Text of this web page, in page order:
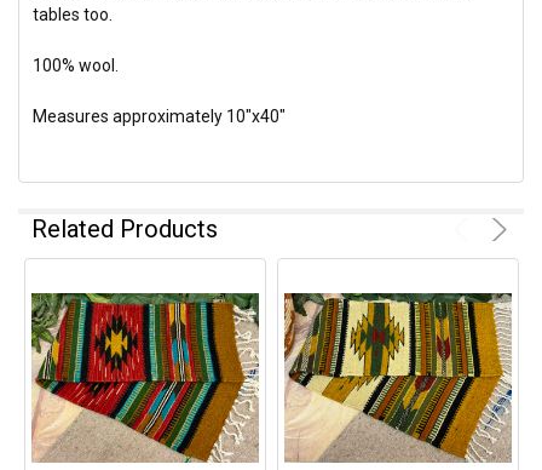
tables too.
100% wool.
Measures approximately 10"x40"
Related Products